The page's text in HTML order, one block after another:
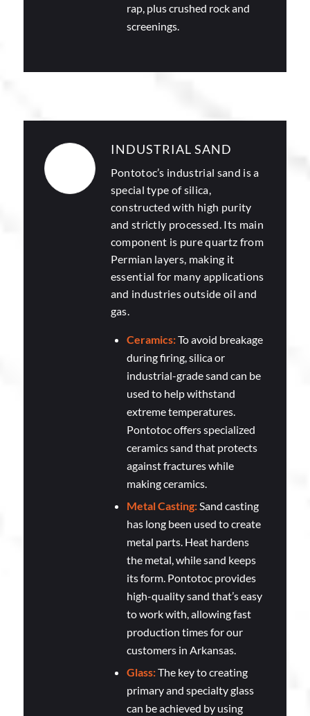
rap, plus crushed rock and
screenings.
INDUSTRIAL SAND
Pontotoc’s industrial sand is a
special type of silica,
constructed with high purity
and strictly processed. Its main
component is pure quartz from
Permian layers, making it
essential for many applications
and industries outside oil and
gas.
Ceramics:To avoid breakage
during firing, silica or
industrial-grade sand can be
used to help withstand
extreme temperatures.
Pontotoc offers specialized
ceramics sand that protects
against fractures while
making ceramics.
Metal Casting:Sand casting
has long been used to create
metal parts. Heat hardens
the metal, while sand keeps
its form. Pontotoc provides
high-quality sand that’s easy
to work with, allowing fast
production times for our
customers in Arkansas.
Glass:The key to creating
primary and specialty glass
can be achieved by using